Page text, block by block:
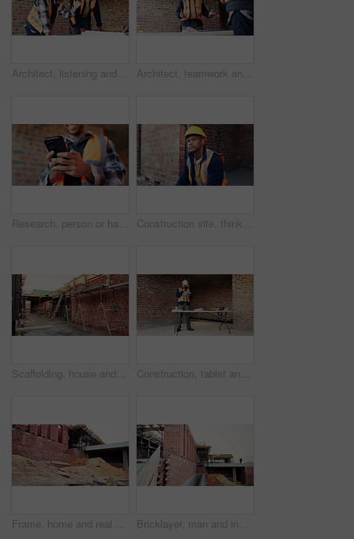
Architect, listening and men with blueprint in building, team and planning for property development. Civil engineer, ideas and people with document for architecture, discussion and collaboration Architect, teamwork and men with ideas in building, discussion and planning for property development. Civil engineering, brainstorming and people with architecture project, talking and collaboration
Research, person or hands with mobile at construction site, labor timesheet app or building schedule. Progress log, phone or happy contractor with message for project workflow, agenda update or email Construction site, thinking and black man with idea, engineering and reflection for quality control. Safety, risk assessment and person with maintenance, compliance and property for development
Scaffolding, house and real estate project for construction, development and home renovation. Property, brick wall and architecture with structure, building and suburban improvement or engineering Construction, tablet and black man in building for online report, site inspection and compliance review. Architecture, engineer and person on tech for renovation, remodeling and infrastructure design
Frame, home and real estate project for construction, development and house renovation. Property, brick wall and architecture site with structure, building and suburban improvement or engineering Bricklayer, man and inspection at construction site, outdoor and safety check for house improvement. Building, space and person on roof for property development, home renovation and architecture